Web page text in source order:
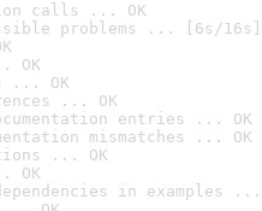
calls ... OK
problems ... [6s/16s]
OK
... OK
... OK
entries ... OK
mismatches ... OK
... OK
OK
in examples ...